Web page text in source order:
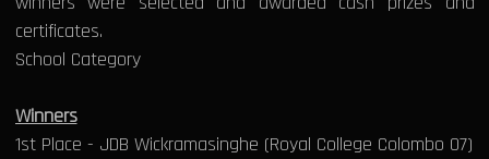
certificates.
School Category
Winners
1st Place - JDB Wickramasinghe (Royal College Colombo 07)